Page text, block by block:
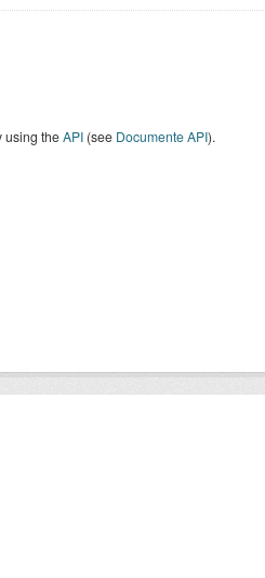
using theAPI(see Documente API).